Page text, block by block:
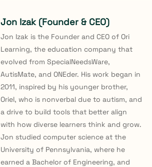
Jon Izak (Founder & CEO)
Jon Izak is the Founder and CEO of Ori
Learning, the education company that
evolved from SpecialNeedsWare,
AutisMate, and ONEder. His work began in
2011, inspired by his younger brother,
Oriel, who is nonverbal due to autism, and
a drive to build tools that better align
with how diverse learners think and grow.
Jon studied computer science at the
University of Pennsylvania, where he
earned a Bachelor of Engineering, and